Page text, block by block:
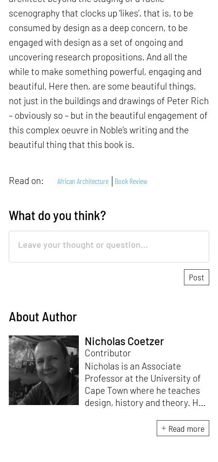
scenography that clocks up ‘likes’, that is, to be
consumed by design as a deep concern, to be
engaged with design as a set of ongoing and
uncovering research propositions. And all the
while to make something powerful, engaging and
beautiful. Here then, are some beautiful things,
not just in the buildings and drawings of Peter Rich
– obviously so – but in the beautiful engagement of
this complex oeuvre in Noble’s writing and the
beautiful thing that this book is.
Read on: African Architecture Book Review
What do you think?
About Author
Nicholas Coetzer
Contributor
Nicholas is an Associate
Professor at the University of
Cape Town where he teaches
design, history and theory. He
Apartheid: On Architecture and
Order in Imperial Cape Town.
Read more